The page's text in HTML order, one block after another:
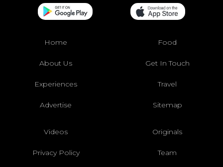
Home Food
About Us Get In Touch
Experiences Travel
Advertise Sitemap
Videos Originals
Privacy Policy Team